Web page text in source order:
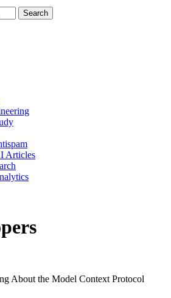
Search
Articles